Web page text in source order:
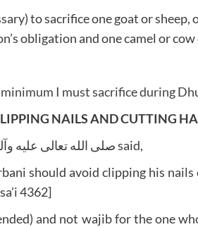
to sacrifice one goat or sheep,
obligation and one camel or
I must sacrifice during
NAILS AND CUTTING
The Beloved Prophet صلى الله تعالى عليه وآله وسلم said,
should avoid clipping his
4362]
and not wajib for the one